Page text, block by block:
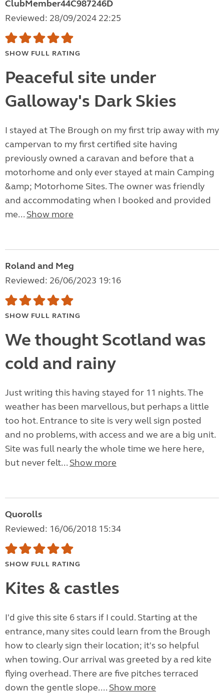
ClubMember44C987246D
Reviewed: 28/09/2024 22:25
SHOW FULL RATING
Peaceful site under
Galloway's Dark Skies
I stayed at The Brough on my first trip away with my
campervan to my first certified site having
previously owned a caravan and before that a
motorhome and only ever stayed at main Camping
&amp; Motorhome Sites. The owner was friendly
and accommodating when I booked and provided
me... Show more
Roland and Meg
Reviewed: 26/06/2023 19:16
SHOW FULL RATING
We thought Scotland was
cold and rainy
Just writing this having stayed for 11 nights. The
weather has been marvellous, but perhaps a little
too hot. Entrance to site is very well sign posted
and no problems, with access and we are a big unit.
Site was full nearly the whole time we here here,
but never felt... Show more
Quorolls
Reviewed: 16/06/2018 15:34
SHOW FULL RATING
Kites & castles
I'd give this site 6 stars if I could. Starting at the
entrance, many sites could learn from the Brough
how to clearly sign their location; it's so helpful
when towing. Our arrival was greeted by a red kite
flying overhead. There are five pitches terraced
down the gentle slope.... Show more